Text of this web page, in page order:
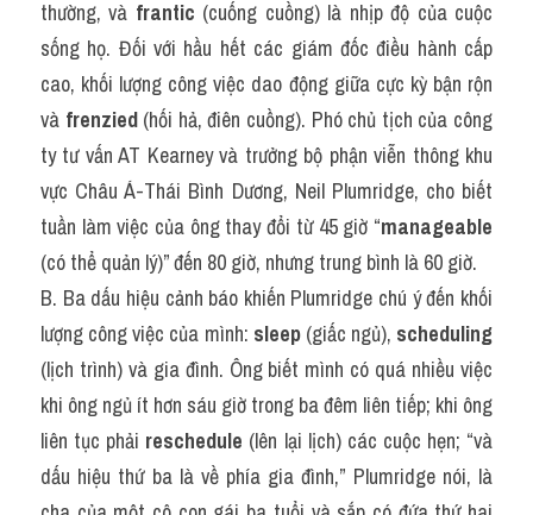
thường, và frantic (cuống cuồng) là nhịp độ của cuộc
sống họ. Đối với hầu hết các giám đốc điều hành cấp
cao, khối lượng công việc dao động giữa cực kỳ bận rộn
và frenzied (hối hả, điên cuồng). Phó chủ tịch của công
ty tư vấn AT Kearney và trưởng bộ phận viễn thông khu
vực Châu Á-Thái Bình Dương, Neil Plumridge, cho biết
tuần làm việc của ông thay đổi từ 45 giờ “manageable
(có thể quản lý)” đến 80 giờ, nhưng trung bình là 60 giờ.
B. Ba dấu hiệu cảnh báo khiến Plumridge chú ý đến khối
lượng công việc của mình: sleep (giấc ngủ), scheduling
(lịch trình) và gia đình. Ông biết mình có quá nhiều việc
khi ông ngủ ít hơn sáu giờ trong ba đêm liên tiếp; khi ông
liên tục phải reschedule (lên lại lịch) các cuộc hẹn; “và
dấu hiệu thứ ba là về phía gia đình,” Plumridge nói, là